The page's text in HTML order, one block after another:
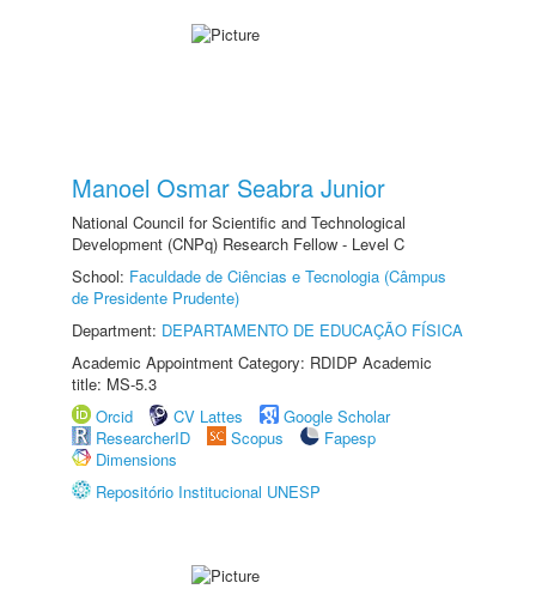
Manoel Osmar Seabra Junior
National Council for Scientific and Technological
Development (CNPq) Research Fellow - Level C
School: Faculdade de Ciências e Tecnologia (Câmpus
de Presidente Prudente)
Department: DEPARTAMENTO DE EDUCAÇÃO FÍSICA
Academic Appointment Category: RDIDP Academic
title: MS-5.3
Orcid
CV Lattes
Google Scholar
ResearcherID
Scopus
Fapesp
Dimensions
Repositório Institucional UNESP